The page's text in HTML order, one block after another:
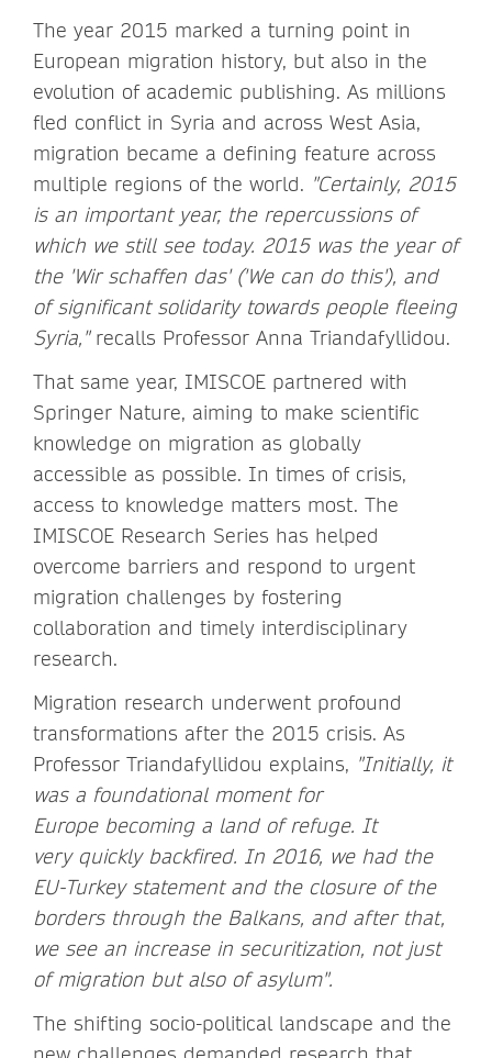
The year 2015 marked a turning point in
European migration history, but also in the
evolution of academic publishing. As millions
fled conflict in Syria and across West Asia,
migration became a defining feature across
multiple regions of the world. "Certainly, 2015
is an important year, the repercussions of
which we still see today. 2015 was the year of
the 'Wir schaffen das' ('We can do this'), and
of significant solidarity towards people fleeing
Syria," recalls Professor Anna Triandafyllidou.
That same year, IMISCOE partnered with
Springer Nature, aiming to make scientific
knowledge on migration as globally
accessible as possible. In times of crisis,
access to knowledge matters most. The
IMISCOE Research Series has helped
overcome barriers and respond to urgent
migration challenges by fostering
collaboration and timely interdisciplinary
research.
Migration research underwent profound
transformations after the 2015 crisis. As
Professor Triandafyllidou explains, "Initially, it
was a foundational moment for
Europe becoming a land of refuge. It
very quickly backfired. In 2016, we had the
EU-Turkey statement and the closure of the
borders through the Balkans, and after that,
we see an increase in securitization, not just
of migration but also of asylum".
The shifting socio-political landscape and the